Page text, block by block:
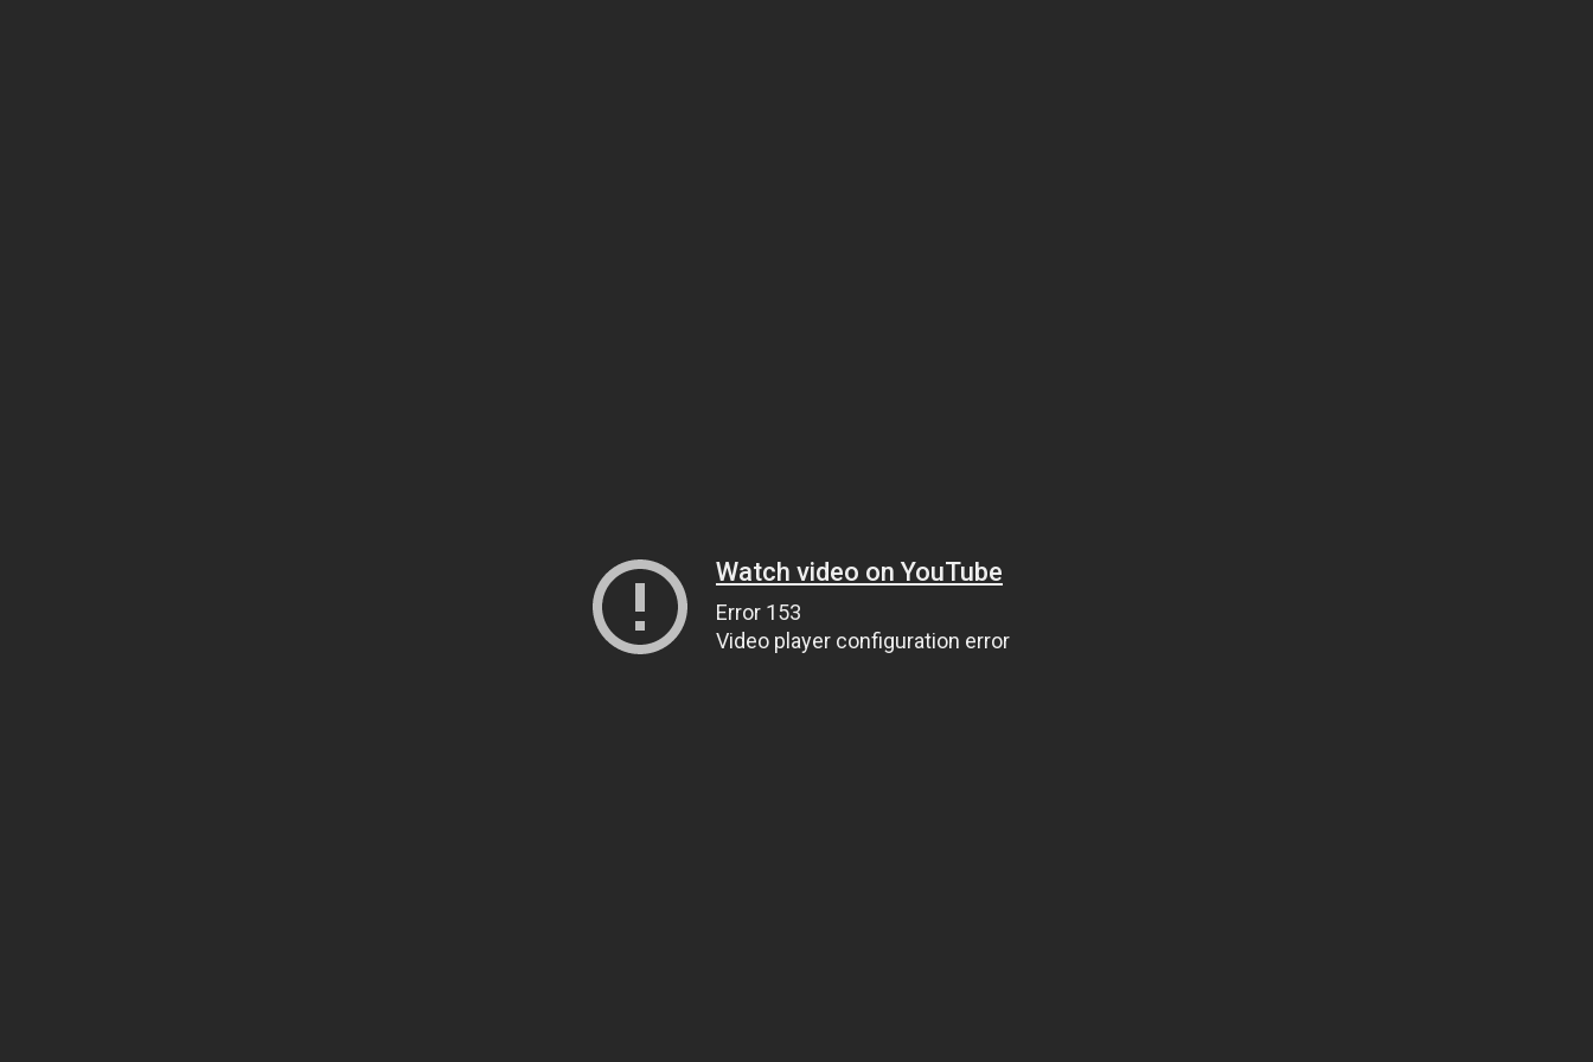
Watch video on YouTube
Error 153
Video player configuration error